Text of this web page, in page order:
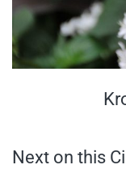
Next on this